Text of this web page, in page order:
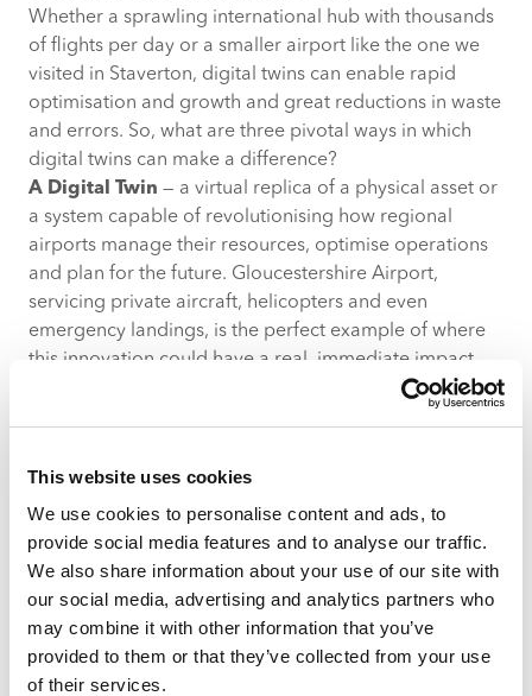
This website uses cookies
We use cookies to personalise content and ads, to
provide social media features and to analyse our traffic.
We also share information about your use of our site with
our social media, advertising and analytics partners who
may combine it with other information that you’ve
provided to them or that they’ve collected from your use
of their services.
Whether a sprawling international hub with thousands
of flights per day or a smaller airport like the one we
visited in Staverton, digital twins can enable rapid
optimisation and growth and great reductions in waste
and errors. So, what are three pivotal ways in which
digital twins can make a difference?
A Digital Twin — a virtual replica of a physical asset or
a system capable of revolutionising how regional
airports manage their resources, optimise operations
and plan for the future. Gloucestershire Airport,
servicing private aircraft, helicopters and even
emergency landings, is the perfect example of where
this innovation could have a real, immediate impact.
1. Fuel Management: beyond just “how much?”
sensors on refuelling tanks and storage facilities,
of fuel in real time. Moisture ratings,
contaminant detection and temperature controls
would ensure fuel meets strict aviation standards,
minimising the risk of supply issues or quality failures.
Using historical demand patterns combined with
predictive analytics, a digital twin could forecast fuel